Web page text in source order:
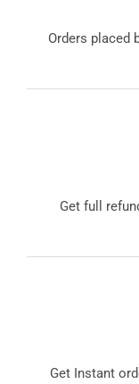
Orders placed
Get full
Get Instant